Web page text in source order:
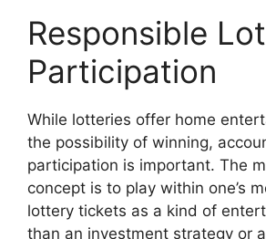
Responsible
Participation
While lotteries offer home
the possibility of winning,
participation is important. The
concept is to play within one’s
lottery tickets as a kind of
than an investment strategy or